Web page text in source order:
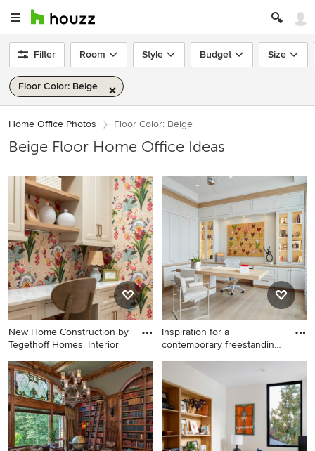
Filter Room Style Budget Size
Floor Color: Beige
Home Office Photos Floor Color: Beige
Beige Floor Home Office Ideas
New Home Construction by
Tegethoff Homes. Interior
Large transitional built-in
desk porcelain tile, wallpaper
and beige floor home office
photo in St Louis with
multicolored walls
Inspiration for a
contemporary freestanding
Inspiration for a
contemporary freestanding
desk light wood floor and
beige floor home office
remodel in Miami